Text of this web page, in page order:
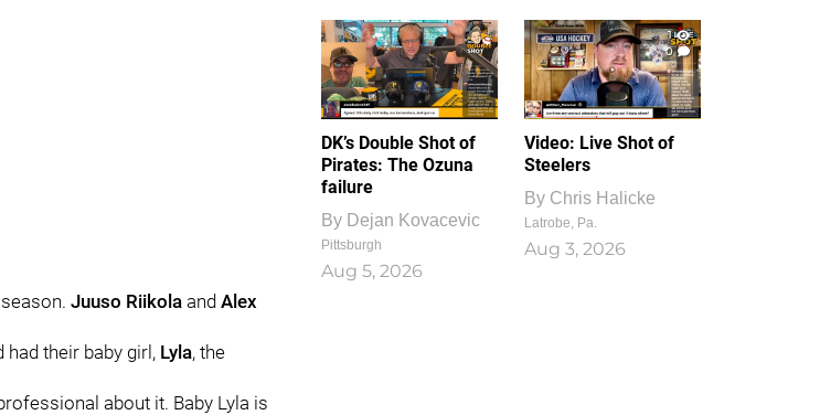
Juuso Riikola and Alex
their baby girl, Lyla, the
about it. Baby Lyla is
DK’s Double Shot of
Pirates: The Ozuna
failure
By Dejan Kovacevic
Pittsburgh
Aug 5, 2026
1
0
Video: Live Shot of
Steelers
By Chris Halicke
Latrobe, Pa.
Aug 3, 2026